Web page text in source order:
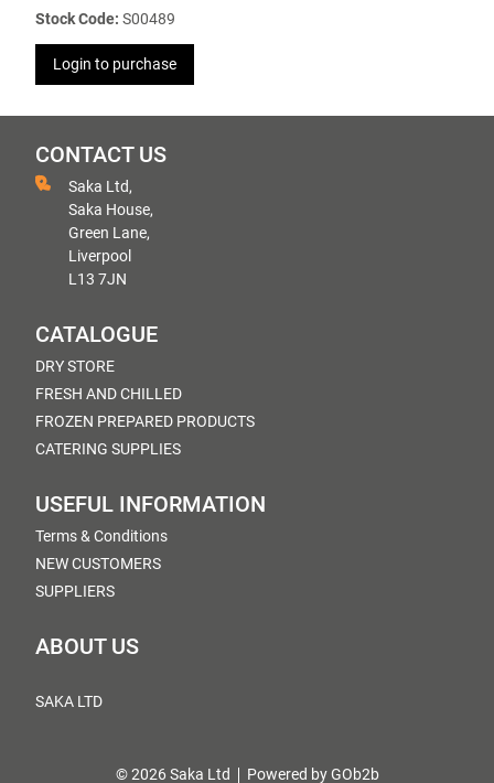
Stock Code: S00489
Login to purchase
CONTACT US
Saka Ltd,
Saka House,
Green Lane,
Liverpool
L13 7JN
CATALOGUE
DRY STORE
FRESH AND CHILLED
FROZEN PREPARED PRODUCTS
CATERING SUPPLIES
USEFUL INFORMATION
Terms & Conditions
NEW CUSTOMERS
SUPPLIERS
ABOUT US
SAKA LTD
© 2026 Saka Ltd Powered by GOb2b